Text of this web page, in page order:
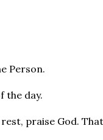
Person.
the day.
praise God.